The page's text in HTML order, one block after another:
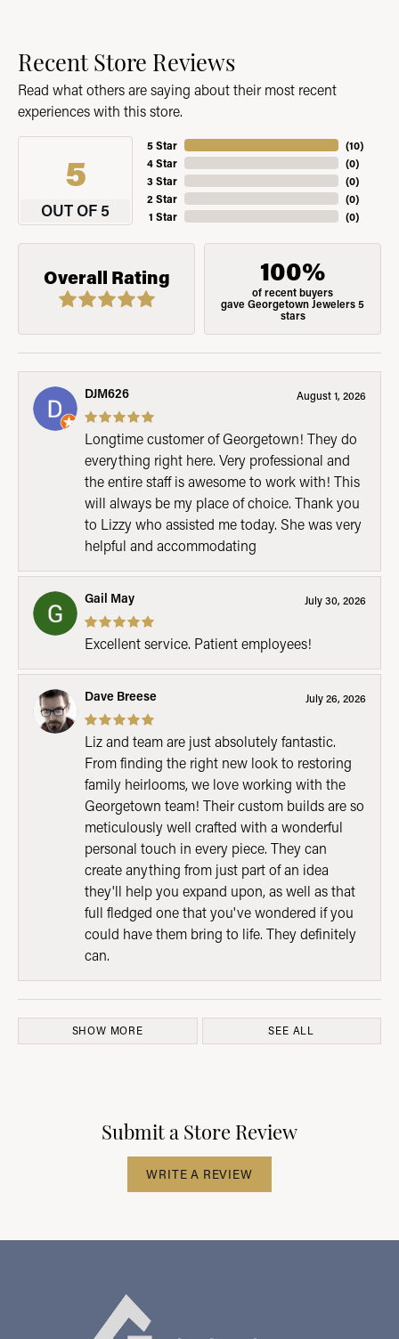
Recent Store Reviews
Read what others are saying about their most recent
experiences with this store.
5
OUT OF 5
5 Star
4 Star
3 Star
2 Star
1 Star
(10)
(0)
(0)
(0)
(0)
Overall Rating 100%
of recent buyers
gave Georgetown Jewelers 5
stars
DJM626 August 1, 2026
Longtime customer of Georgetown! They do
everything right here. Very professional and
the entire staff is awesome to work with! This
will always be my place of choice. Thank you
to Lizzy who assisted me today. She was very
helpful and accommodating
Gail May July 30, 2026
Excellent service. Patient employees!
Dave Breese July 26, 2026
Liz and team are just absolutely fantastic.
From finding the right new look to restoring
family heirlooms, we love working with the
Georgetown team! Their custom builds are so
meticulously well crafted with a wonderful
personal touch in every piece. They can
create anything from just part of an idea
they'll help you expand upon, as well as that
full fledged one that you've wondered if you
could have them bring to life. They definitely
can.
SHOW MORE SEE ALL
Submit a Store Review
WRITE A REVIEW